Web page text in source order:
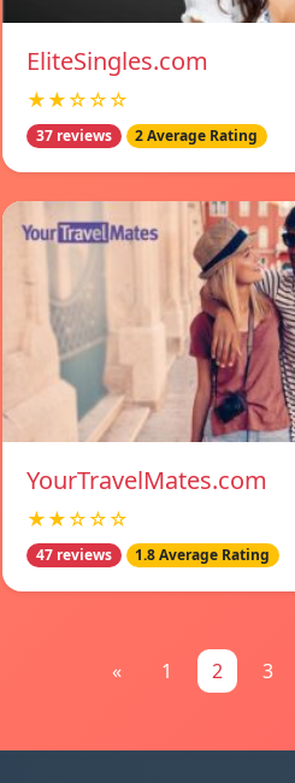
EliteSingles.com
★★☆☆☆
37 reviews 2 Average Rating
YourTravelMates.com
★★☆☆☆
47 reviews 1.8 Average Rating
« 1 2 3